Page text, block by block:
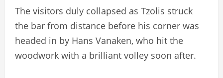
The visitors duly collapsed as Tzolis struck
the bar from distance before his corner was
headed in by Hans Vanaken, who hit the
woodwork with a brilliant volley soon after.